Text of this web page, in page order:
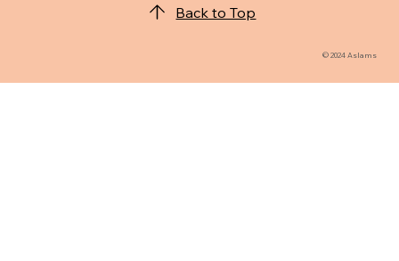
Back to Top
© 2024 Aslams